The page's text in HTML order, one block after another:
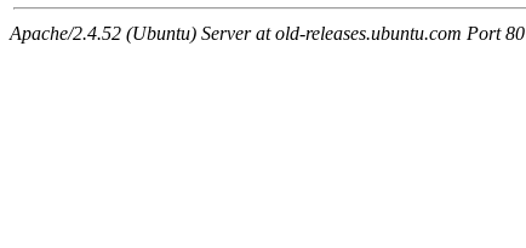
Apache/2.4.52 (Ubuntu) Server at old-releases.ubuntu.com Port 80